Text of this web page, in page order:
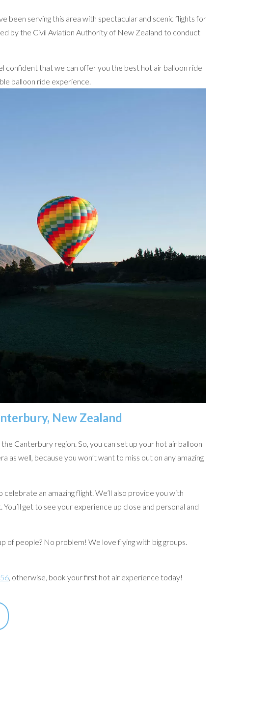
been serving this area with spectacular and scenic flights for
by the Civil Aviation Authority of New Zealand to conduct
confident that we can offer you the best hot air balloon ride
balloon ride experience.
New Zealand
Canterbury region. So, you can set up your hot air balloon
well, because you won’t want to miss out on any amazing
an amazing flight. We’ll also provide you with
get to see your experience up close and personal and
of people? No problem! We love flying with big groups.
, otherwise, book your first hot air experience today!